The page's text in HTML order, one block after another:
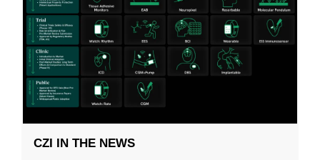
CZI IN THE NEWS